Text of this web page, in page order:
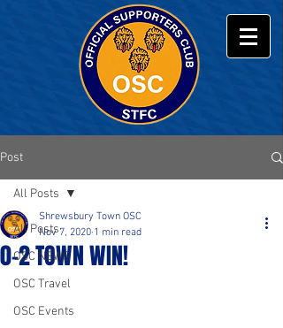
Post
All Posts
OSC NEWS
OSC Travel
OSC Events
All Posts
0-2 TOWN WIN!
Shrewsbury Town OSC
Nov 7, 2020 1 min read